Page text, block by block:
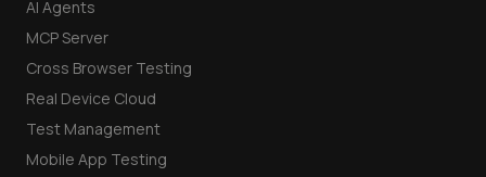
AI Agents
MCP Server
Cross Browser Testing
Real Device Cloud
Test Management
Mobile App Testing